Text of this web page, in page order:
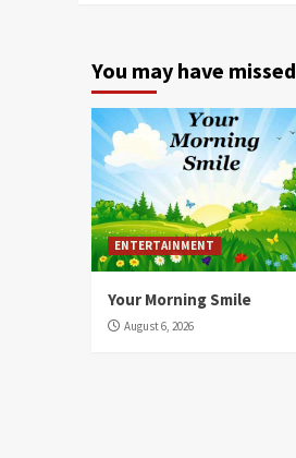
You may have missed
ENTERTAINMENT
Your Morning Smile
August 6, 2026